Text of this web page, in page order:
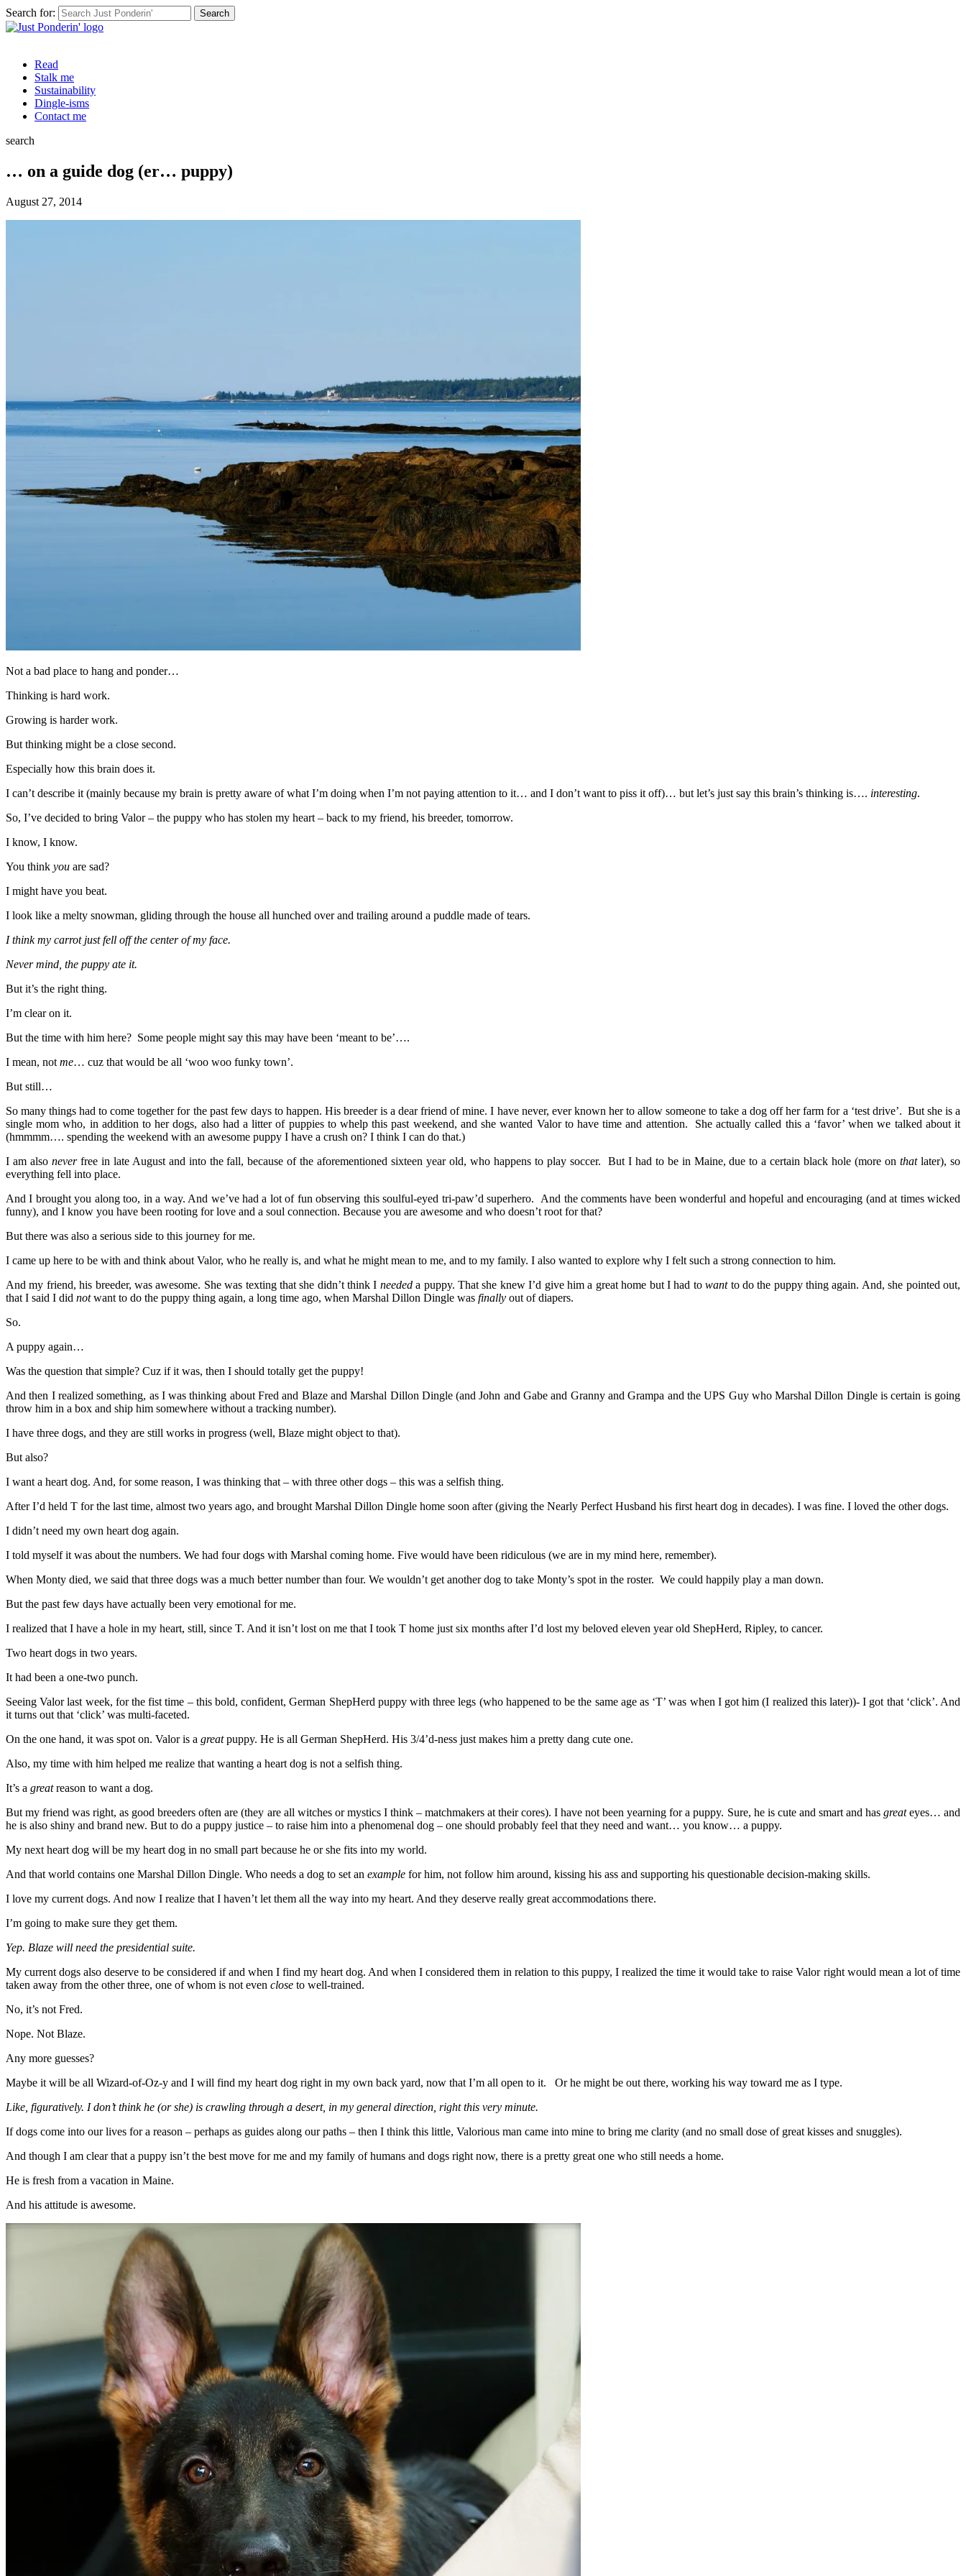
Search for:
Read
Stalk me
Sustainability
Dingle-isms
Contact me
search
… on a guide dog (er… puppy)
August 27, 2014
Not a bad place to hang and ponder…
Thinking is hard work.
Growing is harder work.
But thinking might be a close second.
Especially how this brain does it.
I can’t describe it (mainly because my brain is pretty aware of what I’m doing when I’m not paying attention to it… and I don’t want to piss it off)… but let’s just say this brain’s thinking is…. interesting.
So, I’ve decided to bring Valor – the puppy who has stolen my heart – back to my friend, his breeder, tomorrow.
I know, I know.
You think you are sad?
I might have you beat.
I look like a melty snowman, gliding through the house all hunched over and trailing around a puddle made of tears.
I think my carrot just fell off the center of my face.
Never mind, the puppy ate it.
But it’s the right thing.
I’m clear on it.
But the time with him here? Some people might say this may have been ‘meant to be’….
I mean, not me… cuz that would be all ‘woo woo funky town’.
But still…
So many things had to come together for the past few days to happen. His breeder is a dear friend of mine. I have never, ever known her to allow someone to take a dog off her farm for a ‘test drive’. But she is a
single mom who, in addition to her dogs, also had a litter of puppies to whelp this past weekend, and she wanted Valor to have time and attention. She actually called this a ‘favor’ when we talked about it
(hmmmm…. spending the weekend with an awesome puppy I have a crush on? I think I can do that.)
I am also neverfree in late August and into the fall, because of the aforementioned sixteen year old, who happens to play soccer. But I had to be in Maine, due to a certain black hole (more onthatlater), so
everything fell into place.
And I brought you along too, in a way. And we’ve had a lot of fun observing this soulful-eyed tri-paw’d superhero. And the comments have been wonderful and hopeful and encouraging (and at times wicked
funny), and I know you have been rooting for love and a soul connection. Because you are awesome and who doesn’t root for that?
But there was also a serious side to this journey for me.
I came up here to be with and think about Valor, who he really is, and what he might mean to me, and to my family. I also wanted to explore why I felt such a strong connection to him.
And my friend, his breeder, was awesome. She was texting that she didn’t think I neededa puppy. That she knew I’d give him a great home but I had towant to do the puppy thing again. And, she pointed out,
that I said I did notwant to do the puppy thing again, a long time ago, when Marshal Dillon Dingle was finally out of diapers.
So.
A puppy again…
Was the question that simple? Cuz if it was, then I should totally get the puppy!
And then I realized something, as I was thinking about Fred and Blaze and Marshal Dillon Dingle (and John and Gabe and Granny and Grampa and the UPS Guy who Marshal Dillon Dingle is certain is going
throw him in a box and ship him somewhere without a tracking number).
I have three dogs, and they are still works in progress (well, Blaze might object to that).
But also?
I want a heart dog. And, for some reason, I was thinking that – with three other dogs – this was a selfish thing.
After I’d held T for the last time, almost two years ago, and brought Marshal Dillon Dingle home soon after (giving the Nearly Perfect Husband his first heart dog in decades). I was fine. I loved the other dogs.
I didn’t need my own heart dog again.
I told myself it was about the numbers. We had four dogs with Marshal coming home. Five would have been ridiculous (we are in my mind here, remember).
When Monty died, we said that three dogs was a much better number than four. We wouldn’t get another dog to take Monty’s spot in the roster. We could happily play a man down.
But the past few days have actually been very emotional for me.
I realized that I have a hole in my heart, still, since T. And it isn’t lost on me that I took T home just six months after I’d lost my beloved eleven year old ShepHerd, Ripley, to cancer.
Two heart dogs in two years.
It had been a one-two punch.
Seeing Valor last week, for the fist time – this bold, confident, German ShepHerd puppy with three legs (who happened to be the same age as ‘T’ was when I got him (I realized this later))- I got that ‘click’. And
it turns out that ‘click’ was multi-faceted.
On the one hand, it was spot on. Valor is a greatpuppy. He is all German ShepHerd. His 3/4’d-ness just makes him a pretty dang cute one.
Also, my time with him helped me realize that wanting a heart dog is not a selfish thing.
It’s a greatreason to want a dog.
But my friend was right, as good breeders often are (they are all witches or mystics I think – matchmakers at their cores). I have not been yearning for a puppy. Sure, he is cute and smart and has greateyes… and
he is also shiny and brand new. But to do a puppy justice – to raise him into a phenomenal dog – one should probably feel that they need and want… you know… a puppy.
My next heart dog will be my heart dog in no small part because he or she fits into my world.
And that world contains one Marshal Dillon Dingle. Who needs a dog to set an example for him, not follow him around, kissing his ass and supporting his questionable decision-making skills.
I love my current dogs. And now I realize that I haven’t let them all the way into my heart. And they deserve really great accommodations there.
I’m going to make sure they get them.
Yep. Blaze will need the presidential suite.
My current dogs also deserve to be considered if and when I find my heart dog. And when I considered them in relation to this puppy, I realized the time it would take to raise Valor right would mean a lot of time
taken away from the other three, one of whom is not even close to well-trained.
No, it’s not Fred.
Nope. Not Blaze.
Any more guesses?
Maybe it will be all Wizard-of-Oz-y and I will find my heart dog right in my own back yard, now that I’m all open to it. Or he might be out there, working his way toward me as I type.
Like, figuratively. I don’t think he (or she) is crawling through a desert, in my general direction, right this very minute.
If dogs come into our lives for a reason – perhaps as guides along our paths – then I think this little, Valorious man came into mine to bring me clarity (and no small dose of great kisses and snuggles).
And though I am clear that a puppy isn’t the best move for me and my family of humans and dogs right now, there is a pretty great one who still needs a home.
He is fresh from a vacation in Maine.
And his attitude is awesome.